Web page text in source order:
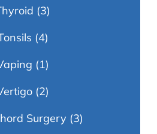
(3)
(4)
(1)
(2)
Surgery (3)